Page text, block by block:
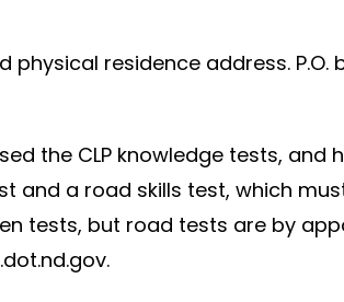
residence address.
the CLP knowledge tests, and
and a road skills test, which
tests, but road tests are by